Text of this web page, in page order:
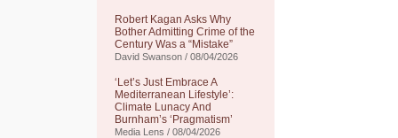
Robert Kagan Asks Why
Bother Admitting Crime of the
Century Was a “Mistake”
David Swanson / 08/04/2026
‘Let’s Just Embrace A
Mediterranean Lifestyle’:
Climate Lunacy And
Burnham’s ‘Pragmatism’
Media Lens / 08/04/2026